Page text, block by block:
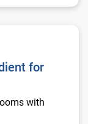
for
with